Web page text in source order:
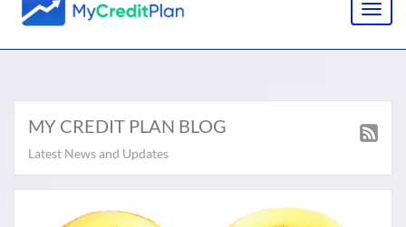
MY CREDIT PLAN BLOG
Latest News and Updates